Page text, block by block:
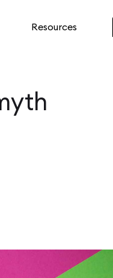
Resources